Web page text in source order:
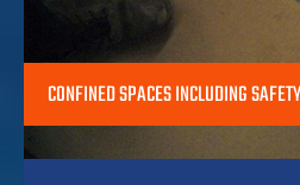
CONFINED SPACES INCLUDING